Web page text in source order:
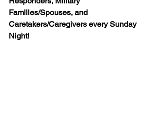
Families/Spouses, and
Caretakers/Caregivers every Sunday
Night!